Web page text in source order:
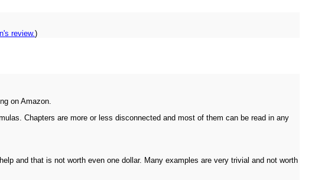
review.)
on Amazon.
Chapters are more or less disconnected and most of them can be read in any
and that is not worth even one dollar. Many examples are very trivial and not worth